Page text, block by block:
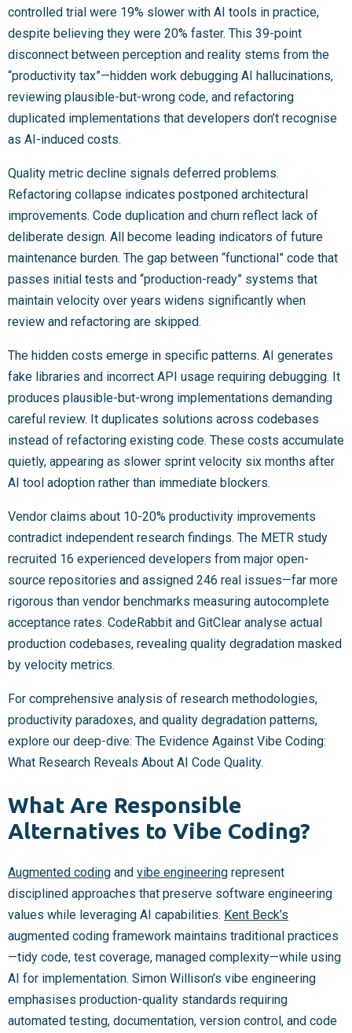
controlled trial were 19% slower with AI tools in practice,
despite believing they were 20% faster. This 39-point
disconnect between perception and reality stems from the
“productivity tax”—hidden work debugging AI hallucinations,
reviewing plausible-but-wrong code, and refactoring
duplicated implementations that developers don’t recognise
as AI-induced costs.
Quality metric decline signals deferred problems.
Refactoring collapse indicates postponed architectural
improvements. Code duplication and churn reflect lack of
deliberate design. All become leading indicators of future
maintenance burden. The gap between “functional” code that
passes initial tests and “production-ready” systems that
maintain velocity over years widens significantly when
review and refactoring are skipped.
The hidden costs emerge in specific patterns. AI generates
fake libraries and incorrect API usage requiring debugging. It
produces plausible-but-wrong implementations demanding
careful review. It duplicates solutions across codebases
instead of refactoring existing code. These costs accumulate
quietly, appearing as slower sprint velocity six months after
AI tool adoption rather than immediate blockers.
Vendor claims about 10-20% productivity improvements
contradict independent research findings. The METR study
recruited 16 experienced developers from major open-
source repositories and assigned 246 real issues—far more
rigorous than vendor benchmarks measuring autocomplete
acceptance rates. CodeRabbit and GitClear analyse actual
production codebases, revealing quality degradation masked
by velocity metrics.
For comprehensive analysis of research methodologies,
productivity paradoxes, and quality degradation patterns,
explore our deep-dive: The Evidence Against Vibe Coding:
What Research Reveals About AI Code Quality.
What Are Responsible
Alternatives to Vibe Coding?
Augmented coding and vibe engineering represent
disciplined approaches that preserve software engineering
values while leveraging AI capabilities. Kent Beck’s
augmented coding framework maintains traditional practices
—tidy code, test coverage, managed complexity—while using
AI for implementation. Simon Willison’s vibe engineering
emphasises production-quality standards requiring
automated testing, documentation, version control, and code